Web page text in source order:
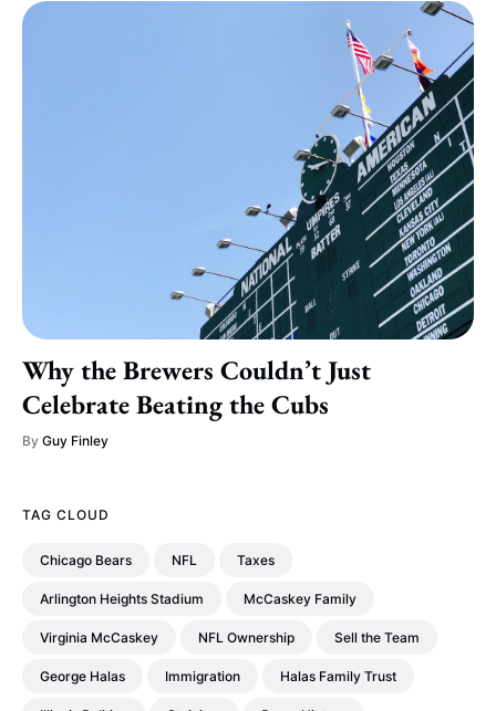
Why the Brewers Couldn’t Just
Celebrate Beating the Cubs
By Guy Finley
TAG CLOUD
Chicago Bears NFL Taxes
Arlington Heights Stadium McCaskey Family
Virginia McCaskey NFL Ownership Sell the Team
George Halas Immigration Halas Family Trust